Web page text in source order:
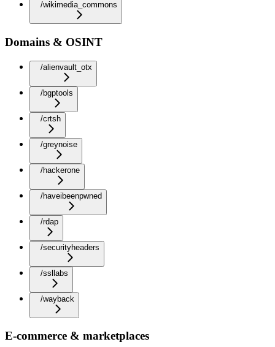
/wikimedia_commons
Domains & OSINT
/alienvault_otx
/bgptools
/crtsh
/greynoise
/hackerone
/haveibeenpwned
/rdap
/securityheaders
/ssllabs
/wayback
E-commerce & marketplaces